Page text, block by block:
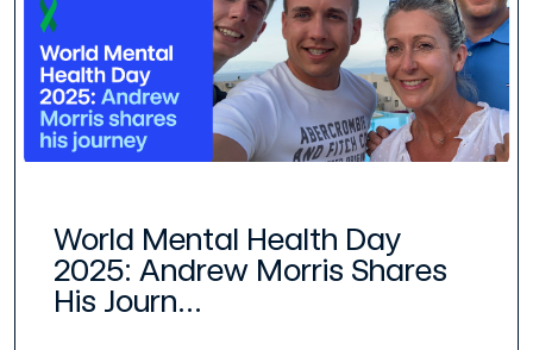
World Mental Health Day
2025: Andrew Morris Shares
His Journ...